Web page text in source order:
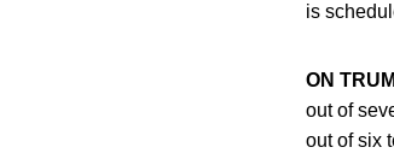
is
ON
out of
out of six